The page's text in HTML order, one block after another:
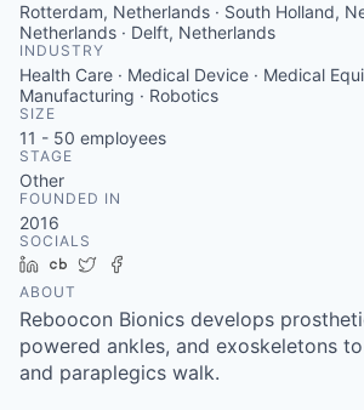
Rotterdam, Netherlands · South Holland,
Netherlands · Delft, Netherlands
INDUSTRY
Health Care · Medical Device · Medical
Manufacturing · Robotics
SIZE
11 - 50 employees
STAGE
Other
FOUNDED IN
2016
SOCIALS
LinkedIn
Crunchbase
Twitter
ABOUT
Reboocon Bionics develops
powered ankles, and exoskeletons
and paraplegics walk.